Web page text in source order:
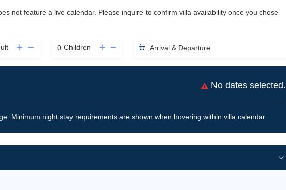
not feature a live calendar. Please inquire to confirm villa availability once you chose
Children Arrival & Departure
No dates selected.
Minimum night stay requirements are shown when hovering within villa calendar.